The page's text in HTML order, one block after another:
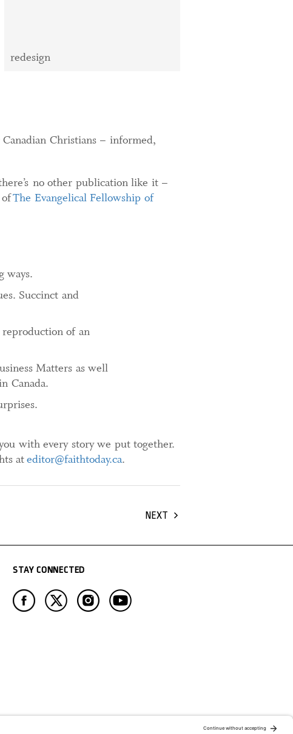
redesign
Christians – informed,
no other publication like it –
The Evangelical Fellowship of
ways.
Succinct and
of an
Matters as well
Canada.
with every story we put together.
ateditor@faithtoday.ca.
NEXT
STAY CONNECTED